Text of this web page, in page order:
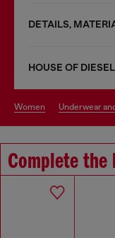
DETAILS,
HOUSE OF DIESEL
women underwear
Complete the